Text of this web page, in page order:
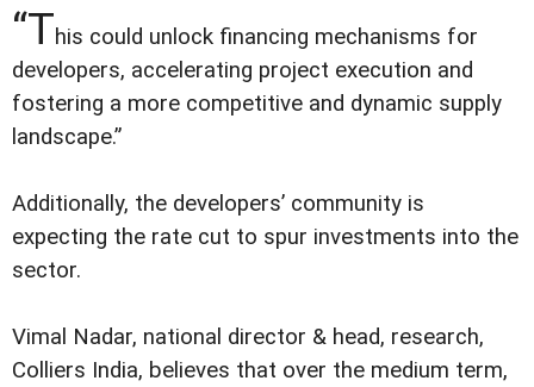
“This could unlock financing mechanisms for
developers, accelerating project execution and
fostering a more competitive and dynamic supply
landscape.”
Additionally, the developers’ community is
expecting the rate cut to spur investments into the
sector.
Vimal Nadar, national director & head, research,
Colliers India, believes that over the medium term,